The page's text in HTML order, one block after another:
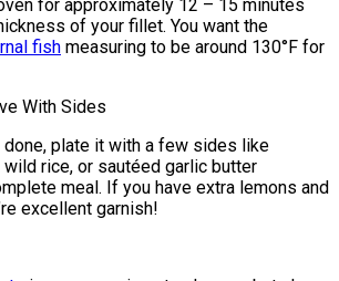
for approximately 12 – 15 minutes
of your fillet. You want the
fish measuring to be around 130°F for
With Sides
done, plate it with a few sides like
rice, or sautéed garlic butter
meal. If you have extra lemons and
excellent garnish!